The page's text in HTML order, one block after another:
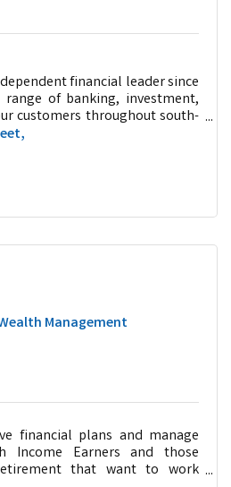
financial leader since
of banking, investment,
customers throughout south-
Management
financial plans and manage
Income Earners and those
that want to work